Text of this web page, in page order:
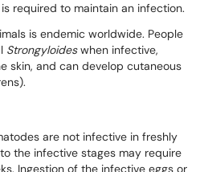
required to maintain an infection.
is endemic worldwide. People
Strongyloideswhen infective,
skin, and can develop cutaneous
are not infective in freshly
the infective stages may require
Ingestion of the infective eggs or